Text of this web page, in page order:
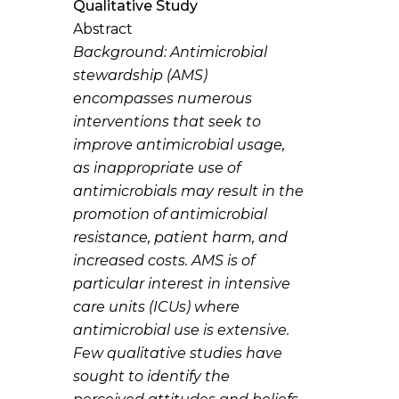
Qualitative Study
Abstract
Background:Antimicrobial
stewardship (AMS)
encompasses numerous
interventions that seek to
improve antimicrobial usage,
as inappropriate use of
antimicrobials may result in the
promotion of antimicrobial
resistance, patient harm, and
increased costs. AMS is of
particular interest in intensive
care units (ICUs) where
antimicrobial use is extensive.
Few qualitative studies have
sought to identify the